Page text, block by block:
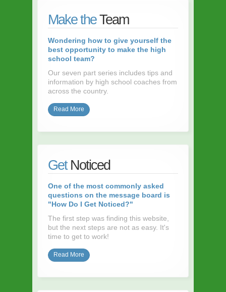
Make theTeam
Wondering how to give yourself the
best opportunity to make the high
school team?
Our seven part series includes tips and
information by high school coaches from
across the country.
Read More
GetNoticed
One of the most commonly asked
questions on the message board is
"How Do I Get Noticed?"
The first step was finding this website,
but the next steps are not as easy. It's
time to get to work!
Read More